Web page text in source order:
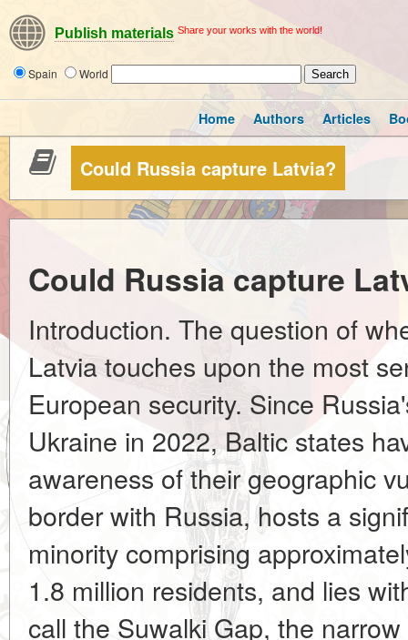
Publish materials Share your works with the world!
Spain World
Home Authors Articles
Could Russia capture Latvia?
Could Russia capture
Introduction. The question of
Latvia touches upon the most
European security. Since
Ukraine in 2022, Baltic states
awareness of their geographic
border with Russia, hosts a
minority comprising
1.8 million residents, and lies
call the Suwalki Gap, the